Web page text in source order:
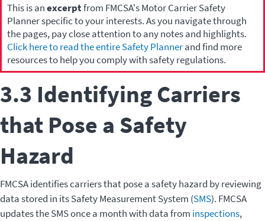
This is anexcerptfrom FMCSA's Motor Carrier Safety
Planner specific to your interests. As you navigate through
the pages, pay close attention to any notes and highlights.
Click here to read the entire Safety Plannerand find more
resources to help you comply with safety regulations.
3.3 Identifying Carriers
that Pose a Safety
Hazard
FMCSA identifies carriers that pose a safety hazard by reviewing
data stored in its Safety Measurement System (SMS). FMCSA
updates the SMS once a month with data from inspections,